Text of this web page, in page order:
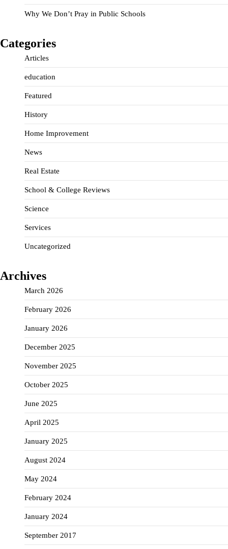
Why We Don’t Pray in Public Schools
Categories
Articles
education
Featured
History
Home Improvement
News
Real Estate
School & College Reviews
Science
Services
Uncategorized
Archives
March 2026
February 2026
January 2026
December 2025
November 2025
October 2025
June 2025
April 2025
January 2025
August 2024
May 2024
February 2024
January 2024
September 2017